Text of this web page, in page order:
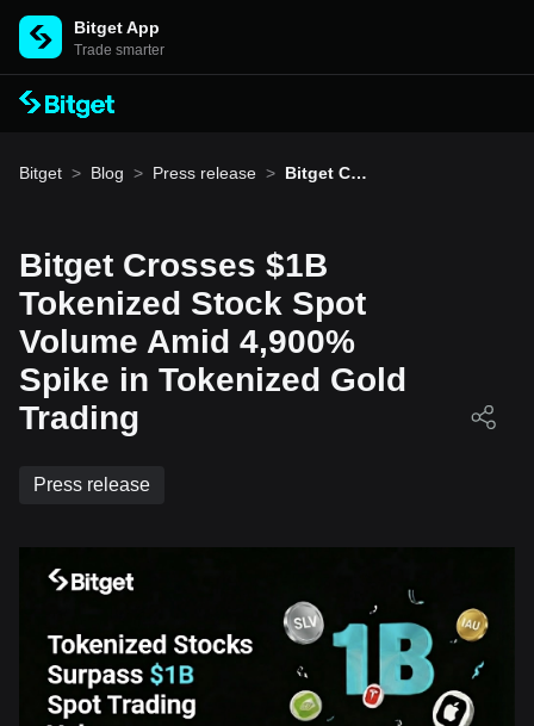
Bitget App
Trade smarter
Bitget > Blog > Press release > Bitget Cro
Amid 4,90
n Tokeniz
ed Gold Tr
ading
Bitget Crosses $1B
Tokenized Stock Spot
Volume Amid 4,900%
Spike in Tokenized Gold
Trading
Press release